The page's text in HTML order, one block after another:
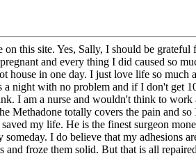
this site. Yes, Sally, I should be
and every thing I did caused so
in one day. I just love life so
night with no problem and if I don't get
I am a nurse and wouldn't think to work
Methadone totally covers the pain and
my life. He is the finest surgeon
I do believe that my adhesions
froze them solid. But that is all